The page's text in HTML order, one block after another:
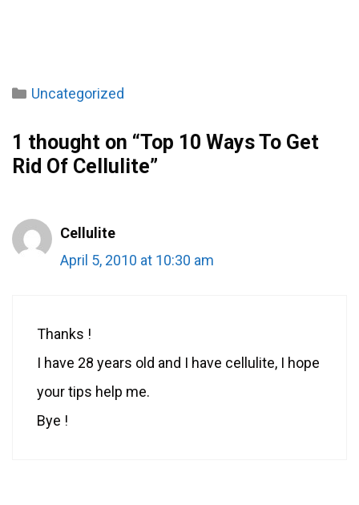
Categories
Uncategorized
1 thought on “Top 10 Ways To Get
Rid Of Cellulite”
Cellulite
April 5, 2010 at 10:30 am
Thanks !
I have 28 years old and I have cellulite, I hope
your tips help me.
Bye !